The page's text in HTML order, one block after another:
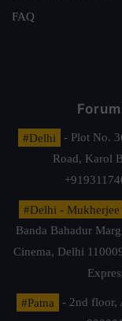
FAQ
#Delhi
- Plot No.
Road, Karol
#Delhi - Mukherjee
Banda Bahadur
Cinema, Delhi
#Patna
- 2nd floor,